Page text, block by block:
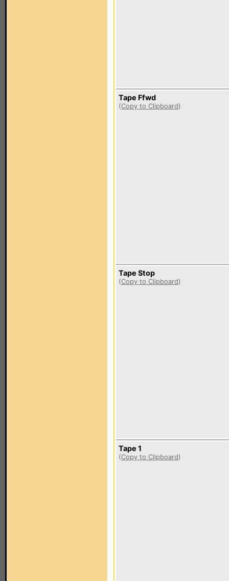
Tape Ffwd
(Copy to Clipboard)
Tape Stop
(Copy to Clipboard)
Tape 1
(Copy to Clipboard)